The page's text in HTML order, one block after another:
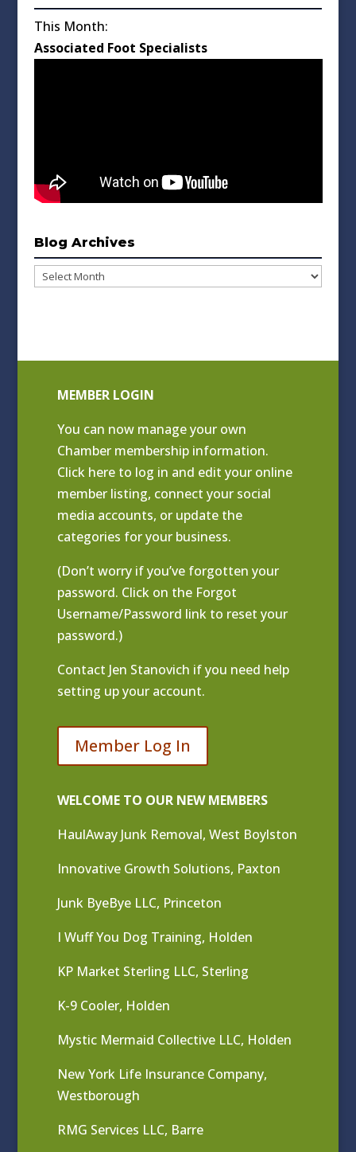
This Month:
Associated Foot Specialists
Blog Archives
Blog
MEMBER LOGIN
You can now manage your own
Chamber membership information.
Click here to log in and edit your online
member listing, connect your social
media accounts, or update the
categories for your business.
(Don’t worry if you’ve forgotten your
password. Click on the Forgot
Username/Password link to reset your
password.)
Contact Jen Stanovich if you need help
setting up your account.
Member Log In
WELCOME TO OUR NEW MEMBERS
HaulAway Junk Removal, West Boylston
Innovative Growth Solutions, Paxton
Junk ByeBye LLC, Princeton
I Wuff You Dog Training, Holden
KP Market Sterling LLC, Sterling
K-9 Cooler, Holden
Mystic Mermaid Collective LLC, Holden
New York Life Insurance Company,
Westborough
RMG Services LLC, Barre